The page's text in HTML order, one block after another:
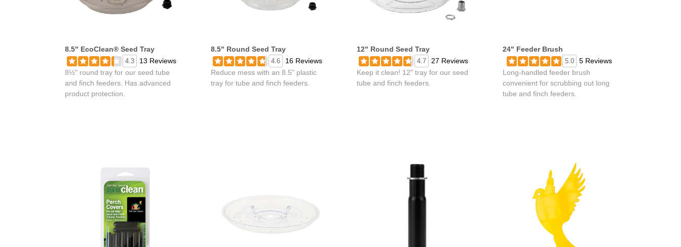
8.5" EcoClean® Seed Tray
4.3
13 Reviews
8½" round tray for our seed tube
and finch feeders. Has advanced
product protection.
8.5" Round Seed Tray
4.6
16 Reviews
Reduce mess with an 8.5" plastic
tray for tube and finch feeders.
12" Round Seed Tray
4.7
27 Reviews
Keep it clean! 12" tray for our seed
tube and finch feeders.
24" Feeder Brush
5.0
5 Reviews
Long-handled feeder brush
convenient for scrubbing out long
tube and finch feeders.